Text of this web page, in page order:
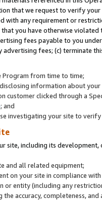
that we request to verify
with any requirement or
you have otherwise
fees payable to you
fees; (c) terminate
Program from time to time;
information about
customer clicked through a
; and
investigating your site to
site, including its
and all related equipment;
on your site in compliance
or entity (including any
the accuracy, completeness,